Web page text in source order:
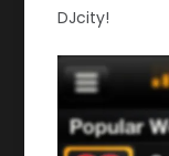
DJcity!